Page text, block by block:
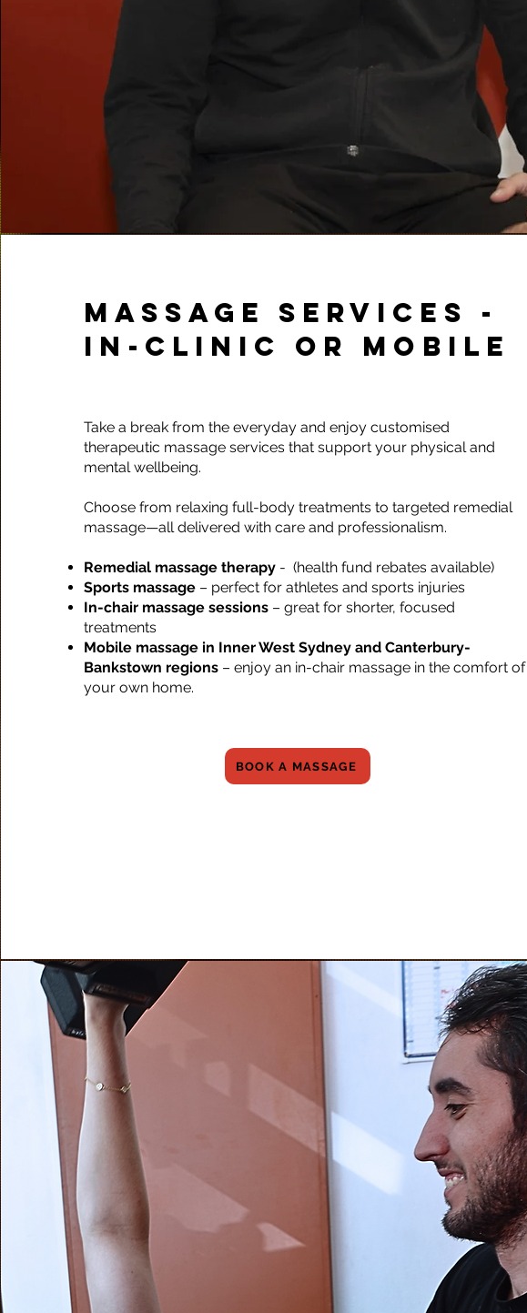
MASSAGE SERVICES -
IN-CLINIC OR MOBILE
Take a break from the everyday and enjoy customised
therapeutic massage services that support your physical and
mental wellbeing.
Choose from relaxing full-body treatments to targeted remedial
massage—all delivered with care and professionalism.
Remedial massage therapy - (health fund rebates available)
Sports massage – perfect for athletes and sports injuries
In-chair massage sessions – great for shorter, focused
treatments
Mobile massage in Inner West Sydney and Canterbury-
Bankstown regions – enjoy an in-chair massage in the comfort of
your own home.
BOOK A MASSAGE